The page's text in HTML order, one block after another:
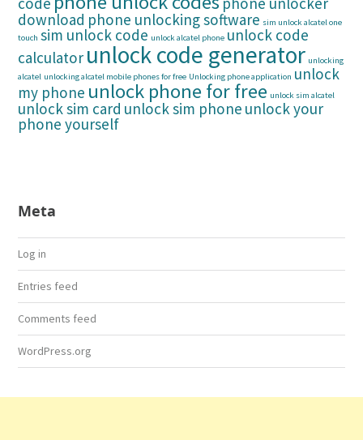
download phone unlocking software sim unlock alcatel one
touch sim unlock code unlock alcatel phone unlock code
calculator unlock code generator unlocking
alcatel unlocking alcatel mobile phones for free Unlocking phone application unlock
my phone unlock phone for free unlock sim alcatel
unlock sim card unlock sim phone unlock your
phone yourself
Meta
Log in
Entries feed
Comments feed
WordPress.org